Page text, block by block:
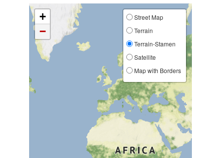
+
−
Street Map
Terrain
Terrain-Stamen
Satellite
Map with Borders